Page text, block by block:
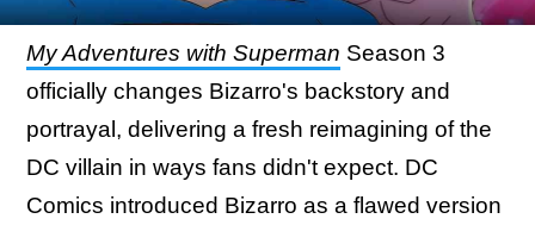
My Adventures with Superman Season 3
officially changes Bizarro's backstory and
portrayal, delivering a fresh reimagining of the
DC villain in ways fans didn't expect. DC
Comics introduced Bizarro as a flawed version